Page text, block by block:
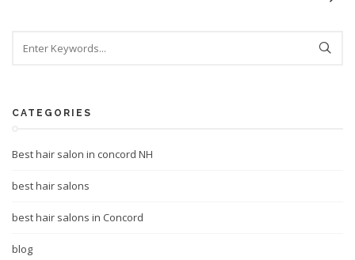
CATEGORIES
Best hair salon in concord NH
best hair salons
best hair salons in Concord
blog